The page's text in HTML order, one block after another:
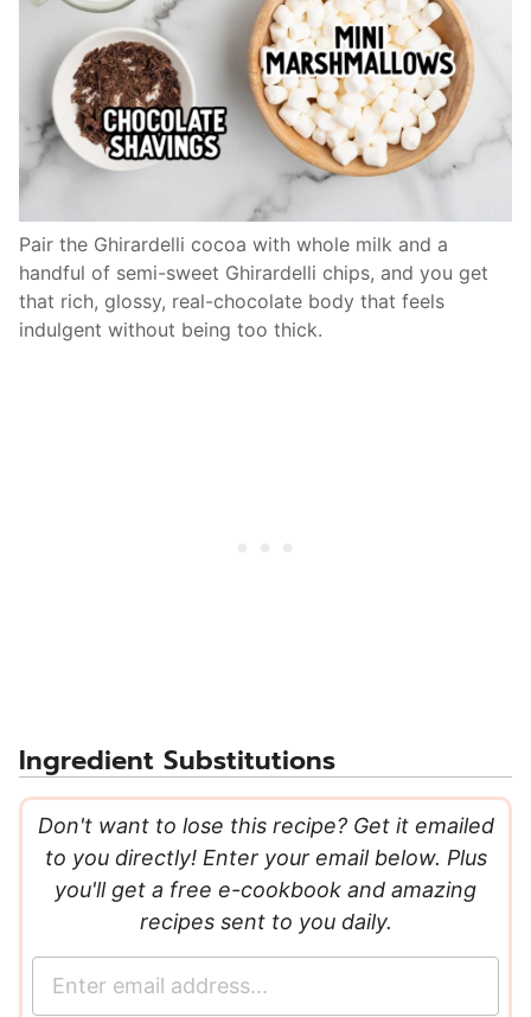
Pair the Ghirardelli cocoa with whole milk and a
handful of semi-sweet Ghirardelli chips, and you get
that rich, glossy, real-chocolate body that feels
indulgent without being too thick.
Ingredient Substitutions
Don't want to lose this recipe? Get it emailed
to you directly! Enter your email below. Plus
you'll get a free e-cookbook and amazing
recipes sent to you daily.